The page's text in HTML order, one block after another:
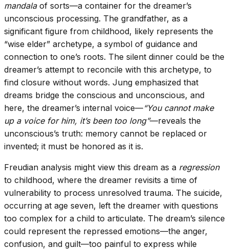
mandalaof sorts—a container for the dreamer’s
unconscious processing. The grandfather, as a
significant figure from childhood, likely represents the
“wise elder” archetype, a symbol of guidance and
connection to one’s roots. The silent dinner could be the
dreamer’s attempt to reconcile with this archetype, to
find closure without words. Jung emphasized that
dreams bridge the conscious and unconscious, and
here, the dreamer’s internal voice—“You cannot make
up a voice for him, it’s been too long”—reveals the
unconscious’s truth: memory cannot be replaced or
invented; it must be honored as it is.
Freudian analysis might view this dream as a regression
to childhood, where the dreamer revisits a time of
vulnerability to process unresolved trauma. The suicide,
occurring at age seven, left the dreamer with questions
too complex for a child to articulate. The dream’s silence
could represent the repressed emotions—the anger,
confusion, and guilt—too painful to express while